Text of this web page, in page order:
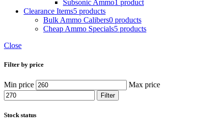
Subsonic Ammo1 product
Clearance Items5 products
Bulk Ammo Calibers0 products
Cheap Ammo Specials5 products
Close
Filter by price
Min price Max price
Filter
Stock status